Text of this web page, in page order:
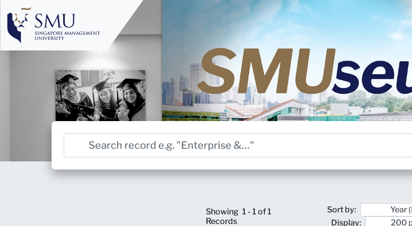
Showing 1 - 1 of 1
Records
Sort by:
Display: